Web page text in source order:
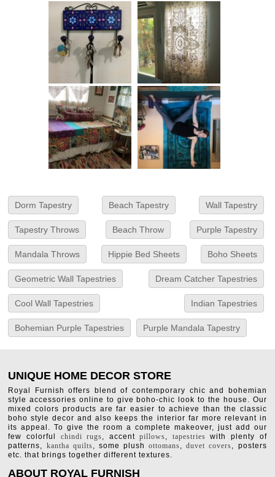
Dorm Tapestry Beach Tapestry Wall Tapestry
Tapestry Throws Beach Throw Purple Tapestry
Mandala Throws Hippie Bed Sheets Boho Sheets
Geometric Wall Tapestries Dream Catcher Tapestries
Cool Wall Tapestries Indian Tapestries
Bohemian Purple Tapestries Purple Mandala Tapestry
UNIQUE HOME DECOR STORE
Royal Furnish offers blend of contemporary chic and bohemian
style accessories online to give boho-chic look to the house. Our
mixed colors products are far easier to achieve than the classic
boho style decor and also keeps the interior far more relevant in
its appeal. To give the room a complete makeover, just add our
few colorful chindi rugs, accentpillows, tapestries with plenty of
patterns, kantha quilts, some plushottomans,duvet covers, posters
etc. that brings together different textures.
ABOUT ROYAL FURNISH